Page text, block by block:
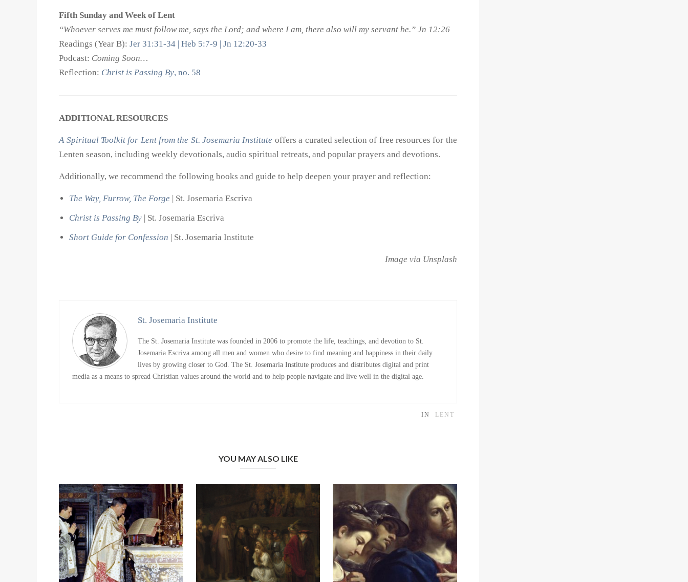
Fifth Sunday and Week of Lent
“Whoever serves me must follow me, says the Lord; and where I am, there also will my servant be.” Jn 12:26
Readings (Year B):Jer 31:31-34 | Heb 5:7-9 | Jn 12:20-33
Podcast: Coming Soon…
Reflection: Christ is Passing By, no. 58
ADDITIONAL RESOURCES
A Spiritual Toolkit for Lent from the St. Josemaria Institute offers a curated selection of free resources for the
Lenten season, including weekly devotionals, audio spiritual retreats, and popular prayers and devotions.
Additionally, we recommend the following books and guide to help deepen your prayer and reflection:
The Way, Furrow, The Forge | St. Josemaria Escriva
Christ is Passing By | St. Josemaria Escriva
Short Guide for Confession | St. Josemaria Institute
Image via Unsplash
St. Josemaria Institute
The St. Josemaria Institute was founded in 2006 to promote the life, teachings, and devotion to St.
Josemaria Escriva among all men and women who desire to find meaning and happiness in their daily
lives by growing closer to God. The St. Josemaria Institute produces and distributes digital and print
media as a means to spread Christian values around the world and to help people navigate and live well in the digital age.
IN LENT
YOU MAY ALSO LIKE